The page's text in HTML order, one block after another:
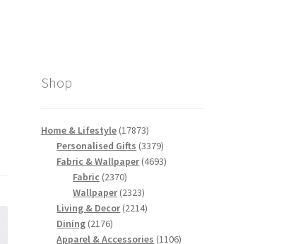
Shop
Home & Lifestyle 1787317873
products
Personalised Gifts 33793379
products
Fabric & Wallpaper 46934693
Fabric 23702370
products
Wallpaper 23232323
products
Living & Decor 22142214
Dining 21762176
products
Apparel & Accessories 11061106